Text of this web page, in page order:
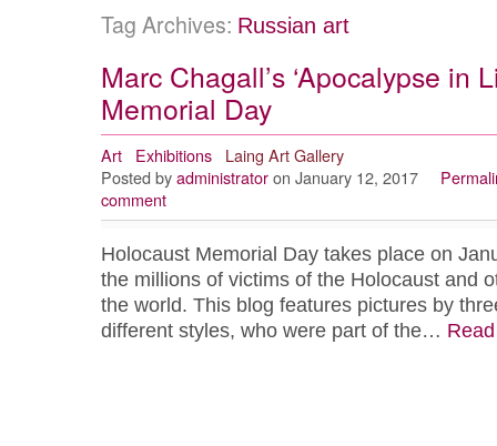
Tag Archives: Russian art
Marc Chagall’s ‘Apocalypse in
Memorial Day
Art Exhibitions
Laing Art Gallery
Posted by administrator on January 12, 2017
comment
Holocaust Memorial Day takes place on
the millions of victims of the Holocaust and
the world. This blog features pictures by
different styles, who were part of the…